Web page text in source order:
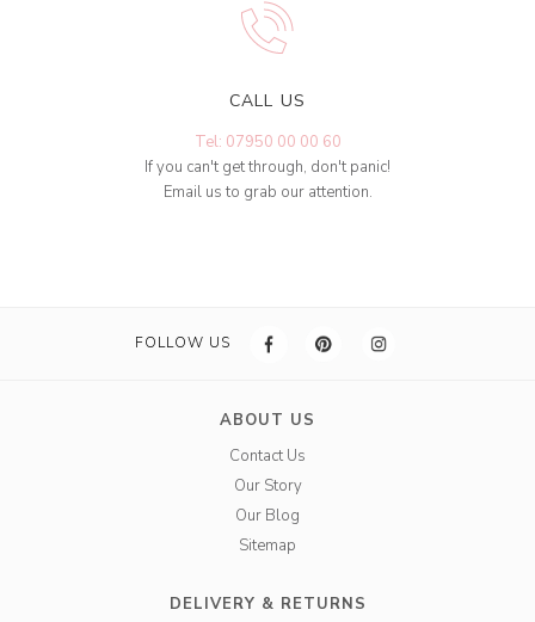
CALL US
Tel: 07950 00 00 60
If you can't get through, don't panic!
Email us to grab our attention.
FOLLOW US
ABOUT US
Contact Us
Our Story
Our Blog
Sitemap
DELIVERY & RETURNS